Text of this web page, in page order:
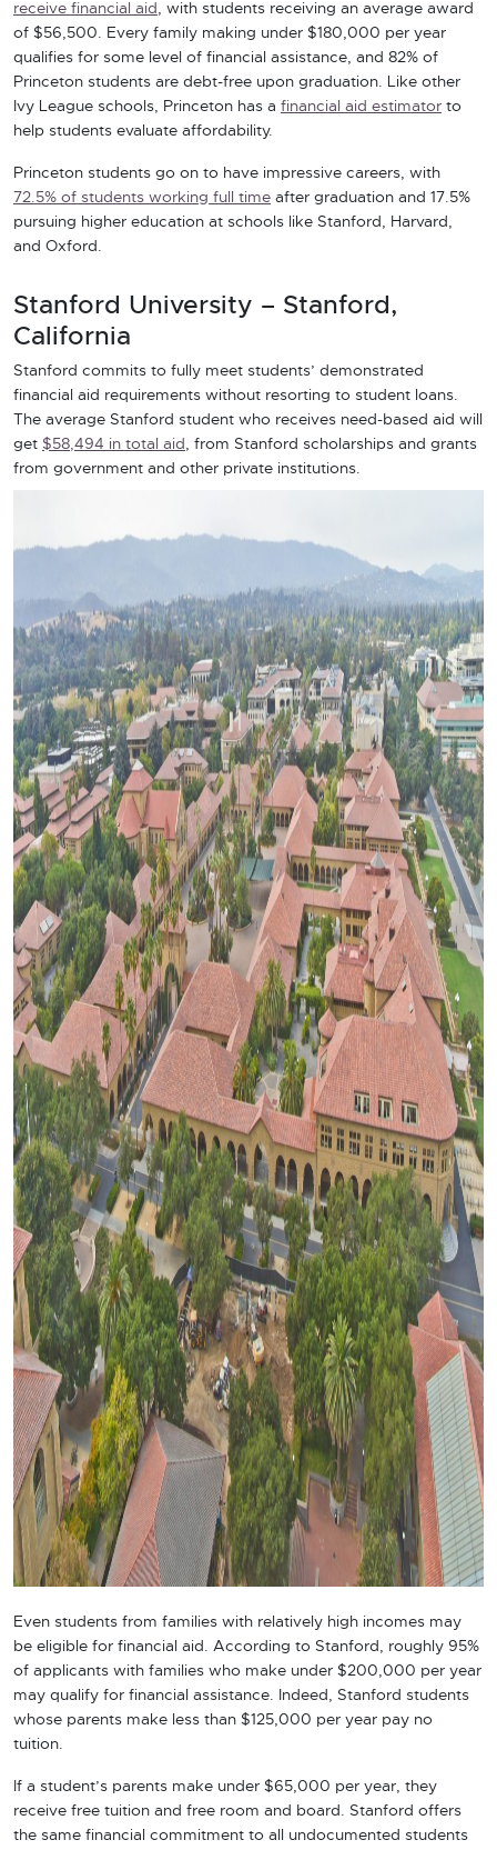
receive financial aid , with students receiving an average award
of $56,500. Every family making under $180,000 per year
qualifies for some level of financial assistance, and 82% of
Princeton students are debt-free upon graduation. Like other
Ivy League schools, Princeton has a financial aid estimator to
help students evaluate affordability.
Princeton students go on to have impressive careers, with
72.5% of students working full time after graduation and 17.5%
pursuing higher education at schools like Stanford, Harvard,
and Oxford.
Stanford University – Stanford,
California
Stanford commits to fully meet students’ demonstrated
financial aid requirements without resorting to student loans.
The average Stanford student who receives need-based aid will
get $58,494 in total aid , from Stanford scholarships and grants
from government and other private institutions.
Even students from families with relatively high incomes may
be eligible for financial aid. According to Stanford, roughly 95%
of applicants with families who make under $200,000 per year
may qualify for financial assistance. Indeed, Stanford students
whose parents make less than $125,000 per year pay no
tuition.
If a student’s parents make under $65,000 per year, they
receive free tuition and free room and board. Stanford offers
the same financial commitment to all undocumented students